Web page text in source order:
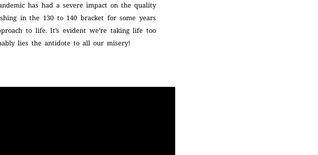
has had a severe impact on the quality
in the 130 to 140 bracket for some years
to life. It’s evident we’re taking life too
lies the antidote to all our misery!